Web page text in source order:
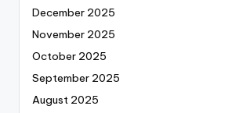
December 2025
November 2025
October 2025
September 2025
August 2025